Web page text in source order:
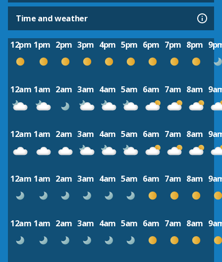
Time and weather
12pm 1pm 2pm 3pm 4pm 5pm 6pm 7pm 8pm
12am 1am 2am 3am 4am 5am 6am 7am 8am
12am 1am 2am 3am 4am 5am 6am 7am 8am
12am 1am 2am 3am 4am 5am 6am 7am 8am
12am 1am 2am 3am 4am 5am 6am 7am 8am